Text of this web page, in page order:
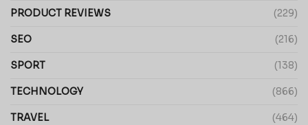
PRODUCT REVIEWS (229)
SEO (216)
SPORT (138)
TECHNOLOGY (866)
TRAVEL (464)